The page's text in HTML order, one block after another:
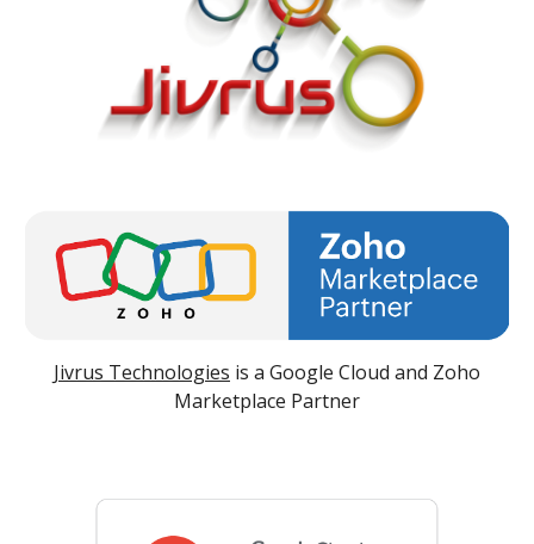
Jivrus Technologies is a Google Cloud and Zoho
Marketplace Partner